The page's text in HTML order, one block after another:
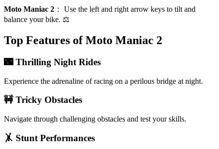
Moto Maniac 2 ： Use the left and right arrow keys to tilt and
balance your bike. ⚖️
Top Features of Moto Maniac 2
🌃 Thrilling Night Rides
Experience the adrenaline of racing on a perilous bridge at night.
🚧 Tricky Obstacles
Navigate through challenging obstacles and test your skills.
🤸 Stunt Performances